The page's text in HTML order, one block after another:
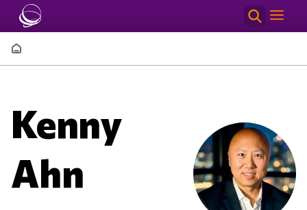
Skip to main content
Breadcrumb
Kenny
Ahn